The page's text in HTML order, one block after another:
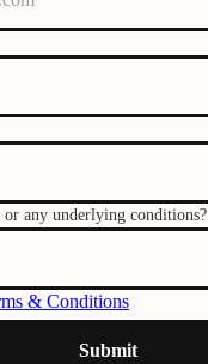
any underlying conditions?
& Conditions